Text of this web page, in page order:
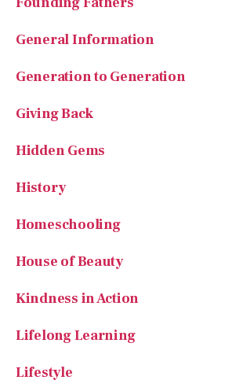
General Information
Generation to Generation
Giving Back
Hidden Gems
History
Homeschooling
House of Beauty
Kindness in Action
Lifelong Learning
Lifestyle